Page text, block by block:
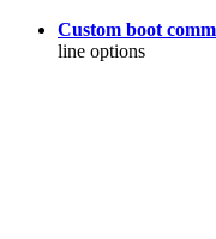
Custom boot
line options